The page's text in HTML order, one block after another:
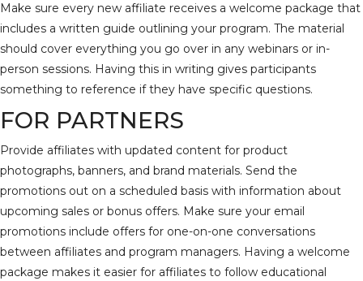
Make sure every new affiliate receives a welcome package that
includes a written guide outlining your program. The material
should cover everything you go over in any webinars or in-
person sessions. Having this in writing gives participants
something to reference if they have specific questions.
FOR PARTNERS
Provide affiliates with updated content for product
photographs, banners, and brand materials. Send the
promotions out on a scheduled basis with information about
upcoming sales or bonus offers. Make sure your email
promotions include offers for one-on-one conversations
between affiliates and program managers. Having a welcome
package makes it easier for affiliates to follow educational